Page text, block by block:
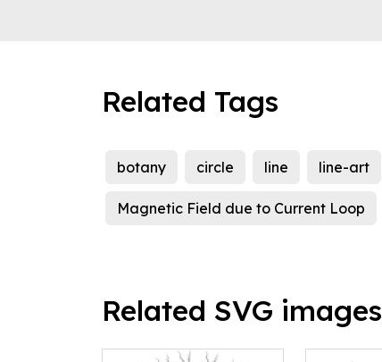
Related Tags
botany circle line line-art
Magnetic Field due to Current Loop
Related SVG images